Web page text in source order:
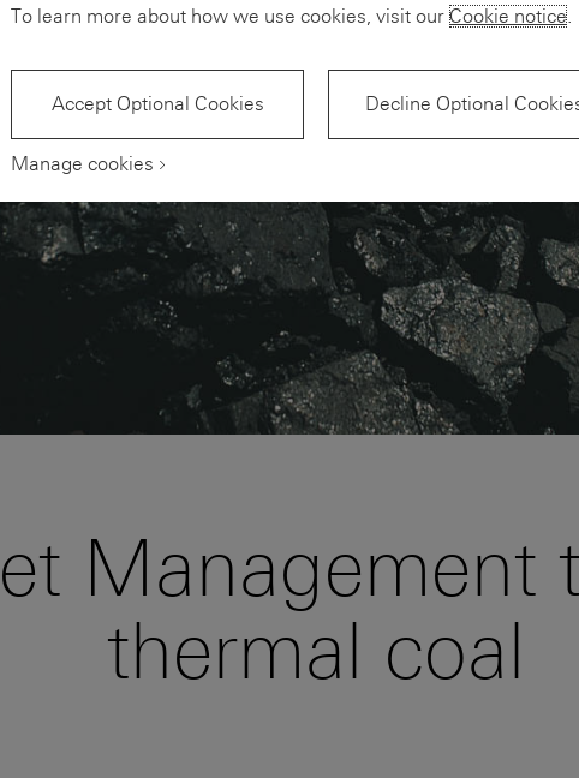
Management
thermal coal
To learn more about how we use cookies, visit our Cookie notice.
Accept Optional Cookies Decline Optional
Manage cookies